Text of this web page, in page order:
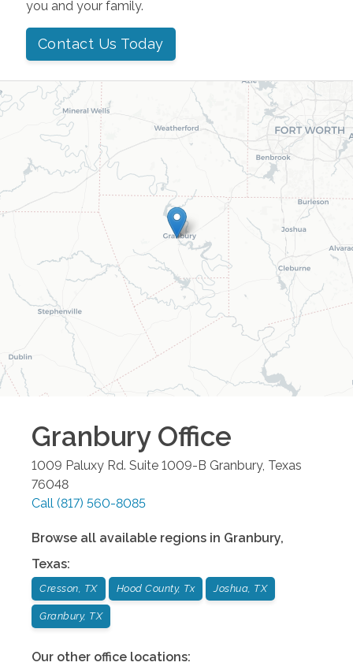
you and your family.
Contact Us Today
GranburyOffice
1009 Paluxy Rd. Suite 1009-B Granbury, Texas
76048
Call (817) 560-8085
Browse all available regions in Granbury,
Texas:
Cresson, TX Hood County, Tx Joshua, TX
Granbury, TX
Our other office locations: